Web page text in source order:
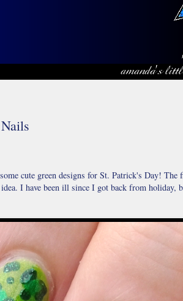
cute green designs for St. Patrick's Day!
I have been ill since I got back from holiday,